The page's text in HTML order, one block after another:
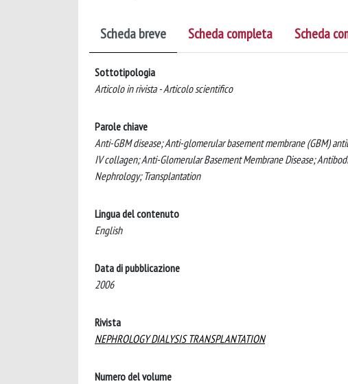
Scheda breve Scheda completa Scheda
Sottotipologia
Articolo in rivista - Articolo scientifico
Parole chiave
Anti-GBM disease; Anti-glomerular basement membrane (GBM)
IV collagen; Anti-Glomerular Basement Membrane Disease;
Nephrology; Transplantation
Lingua del contenuto
English
Data di pubblicazione
2006
Rivista
NEPHROLOGY DIALYSIS TRANSPLANTATION
Numero del volume